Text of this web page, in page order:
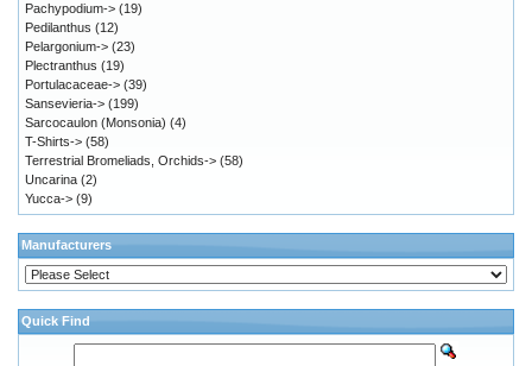
Pachypodium-> (19)
Pedilanthus (12)
Pelargonium-> (23)
Plectranthus (19)
Portulacaceae-> (39)
Sansevieria-> (199)
Sarcocaulon (Monsonia) (4)
T-Shirts-> (58)
Terrestrial Bromeliads, Orchids-> (58)
Uncarina (2)
Yucca-> (9)
Manufacturers
Quick Find